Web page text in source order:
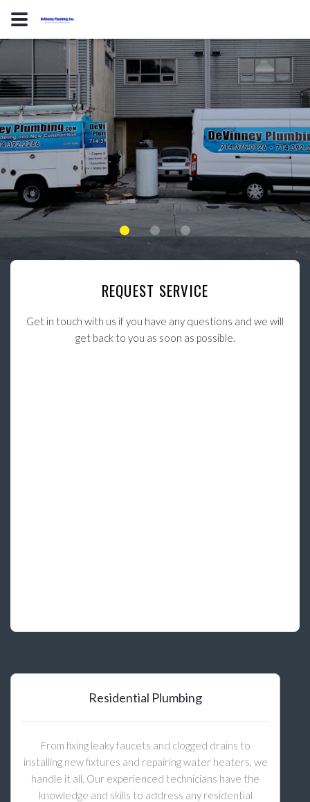
REQUEST SERVICE
Get in touch with us if you have any questions and we will
get back to you as soon as possible.
Residential Plumbing
From fixing leaky faucets and clogged drains to
installing new fixtures and repairing water heaters, we
handle it all. Our experienced technicians have the
knowledge and skills to address any residential